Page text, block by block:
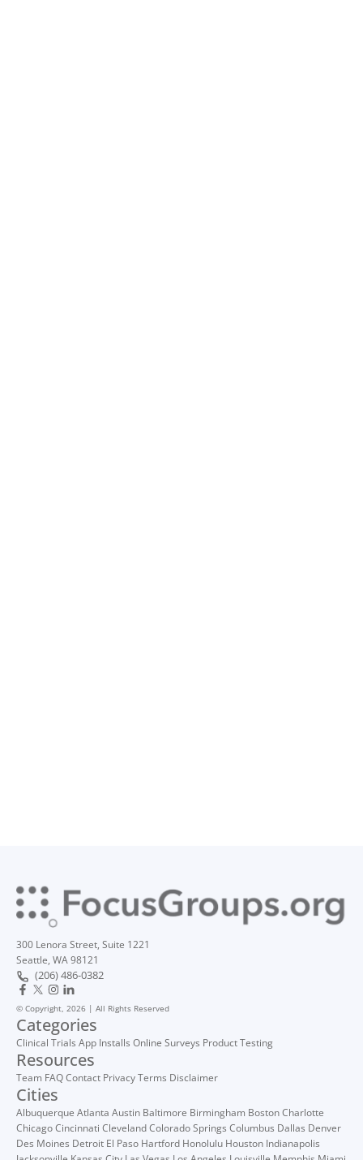
300 Lenora Street, Suite 1221
Seattle, WA 98121
(206) 486-0382
© Copyright, 2026 | All Rights Reserved
Categories
Clinical Trials App Installs Online Surveys Product Testing
Resources
Team FAQContact PrivacyTerms Disclaimer
Cities
Albuquerque Atlanta Austin Baltimore Birmingham BostonCharlotte
ChicagoCincinnati ClevelandColorado Springs Columbus Dallas Denver
Des Moines Detroit El Paso Hartford Honolulu Houston Indianapolis